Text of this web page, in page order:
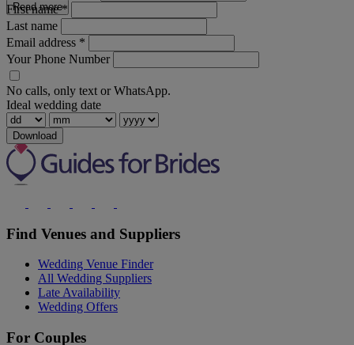
Read more
First name*
Last name
Email address *
Your Phone Number
No calls, only text or WhatsApp.
Ideal wedding date
Download
Find Venues and Suppliers
Wedding Venue Finder
All Wedding Suppliers
Late Availability
Wedding Offers
For Couples